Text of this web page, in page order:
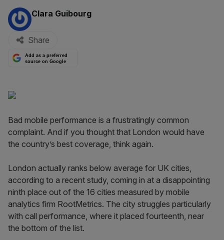
By:
Clara Guibourg
Share
Add as a preferred
source on Google
Bad mobile performance is a frustratingly common
complaint. And if you thought that London would have
the country’s best coverage, think again.
London actually ranks below average for UK cities,
according to a recent study, coming in at a disappointing
ninth place out of the 16 cities measured by mobile
analytics firm RootMetrics. The city struggles particularly
with call performance, where it placed fourteenth, near
the bottom of the list.